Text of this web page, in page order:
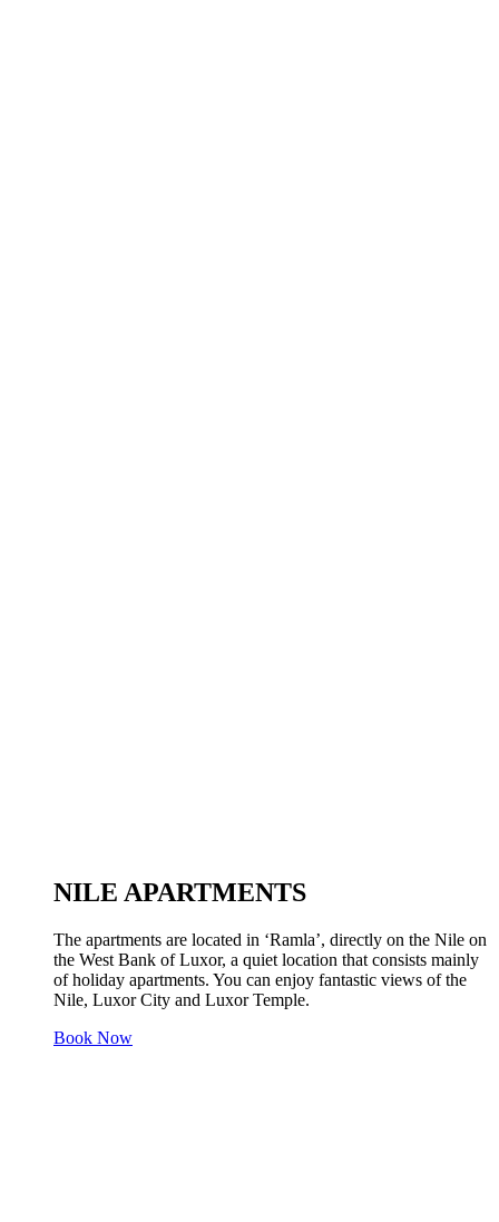
NILE APARTMENTS
The apartments are located in ‘Ramla’, directly on the Nile on
the West Bank of Luxor, a quiet location that consists mainly
of holiday apartments. You can enjoy fantastic views of the
Nile, Luxor City and Luxor Temple.
Book Now